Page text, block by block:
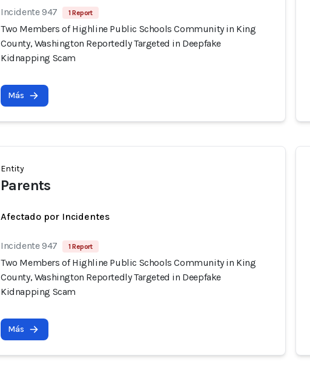
Incidente 947 1 Report
Two Members of Highline Public Schools Community in King
County, Washington Reportedly Targeted in Deepfake
Kidnapping Scam
Más
Entity
Parents
Afectado por Incidentes
Incidente 947 1 Report
Two Members of Highline Public Schools Community in King
County, Washington Reportedly Targeted in Deepfake
Kidnapping Scam
Más